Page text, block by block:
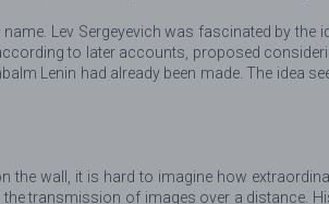
Lev Sergeyevich was fascinated by
to later accounts, proposed
Lenin had already been made. The idea
wall, it is hard to imagine how
transmission of images over a distance.